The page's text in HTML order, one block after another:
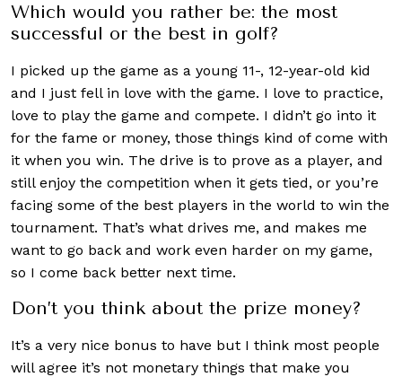
Which would you rather be: the most
successful or the best in golf?
I picked up the game as a young 11-, 12-year-old kid
and I just fell in love with the game. I love to practice,
love to play the game and compete. I didn’t go into it
for the fame or money, those things kind of come with
it when you win. The drive is to prove as a player, and
still enjoy the competition when it gets tied, or you’re
facing some of the best players in the world to win the
tournament. That’s what drives me, and makes me
want to go back and work even harder on my game,
so I come back better next time.
Don’t you think about the prize money?
It’s a very nice bonus to have but I think most people
will agree it’s not monetary things that make you